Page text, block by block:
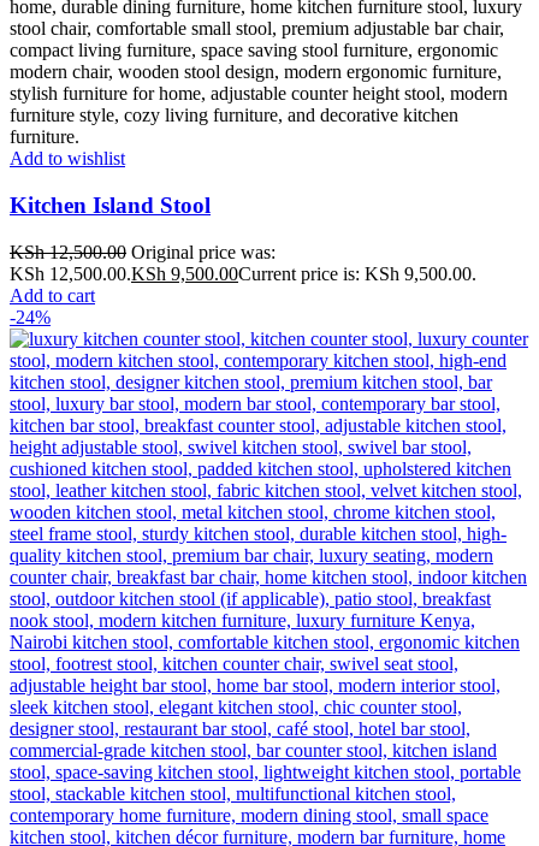
Add to wishlist
Kitchen Island Stool
KSh12,500.00 Original price was:
KSh 12,500.00.KSh 9,500.00Current price is: KSh 9,500.00.
Add to cart
-24%